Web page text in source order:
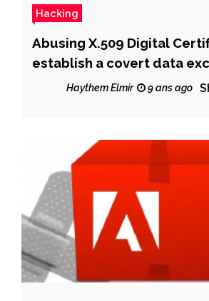
Hacking
Abusing X.509 Digital
establish a covert data
channelHaythem Elmir 9 ans ago